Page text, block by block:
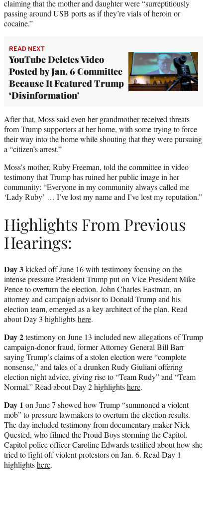
claiming that the mother and daughter were “surreptitiously
passing around USB ports as if they’re vials of heroin or
cocaine.”
READ NEXT
YouTube Deletes Video
Posted by Jan. 6 Committee
Because It Featured Trump
‘Disinformation’
After that, Moss said even her grandmother received threats
from Trump supporters at her home, with some trying to force
their way into the home while shouting that they were pursuing
a “citizen’s arrest.”
Moss’s mother, Ruby Freeman, told the committee in video
testimony that Trump has ruined her public image in her
community: “Everyone in my community always called me
‘Lady Ruby’ … I’ve lost my name and I’ve lost my reputation.”
Highlights From Previous
Hearings:
Day 3kicked off June 16 with testimony focusing on the
intense pressure President Trump put on Vice President Mike
Pence to overturn the election. John Charles Eastman, an
attorney and campaign advisor to Donald Trump and his
election team, emerged as a key architect of the plan. Read
about Day 3 highlightshere.
Day 2testimony on June 13 included new allegations of Trump
campaign-donor fraud, former Attorney General Bill Barr
saying Trump’s claims of a stolen election were “complete
nonsense,” and tales of a drunken Rudy Giuliani offering
election night advice, giving rise to “Team Rudy” and “Team
Normal.” Read about Day 2 highlightshere.
Day 1 on June 7 showed how Trump “summoned a violent
mob” to pressure lawmakers to overturn the election results.
The day included testimony from documentary maker Nick
Quested, who filmed the Proud Boys storming the Capitol.
Capitol police officer Caroline Edwards testified about how she
tried to fight off violent protestors on Jan. 6. Read Day 1
highlightshere.